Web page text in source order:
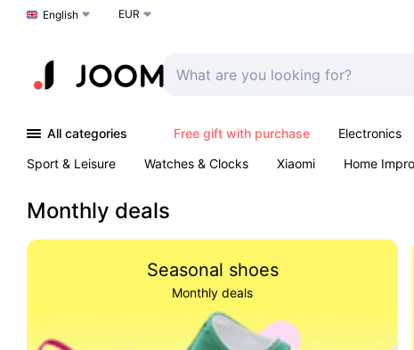
Choose a language
English EUR
All categories Free gift with purchase Electronics
Sport & Leisure
Watches & Clocks Xiaomi Home
Monthly deals
Seasonal shoes
Monthly deals